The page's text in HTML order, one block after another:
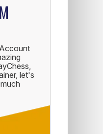
let's